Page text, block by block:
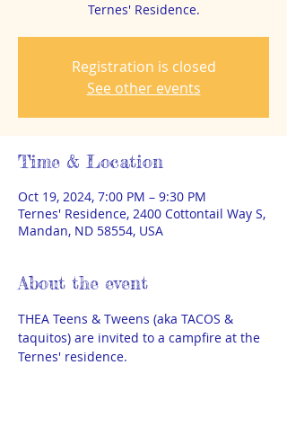
Ternes' Residence.
Registration is closed
See other events
Time & Location
Oct 19, 2024, 7:00 PM – 9:30 PM
Ternes' Residence, 2400 Cottontail Way S,
Mandan, ND 58554, USA
About the event
THEA Teens & Tweens (aka TACOS &
taquitos) are invited to a campfire at the
Ternes' residence.